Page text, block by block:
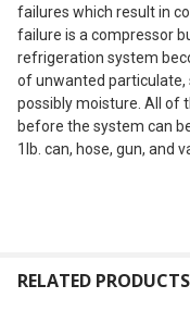
failures which result in
failure is a compressor
refrigeration system
of unwanted particulate,
possibly moisture. All of
before the system can
1lb. can, hose, gun, and
RELATED PRODUCTS